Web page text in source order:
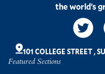
the world’s
Footer
Featured Sections
101 COLLEGE STREET,